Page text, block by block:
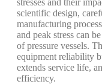
stresses and their
scientific design,
manufacturing
and peak stress can
of pressure vessels.
equipment reliability
extends service life,
efficiency.